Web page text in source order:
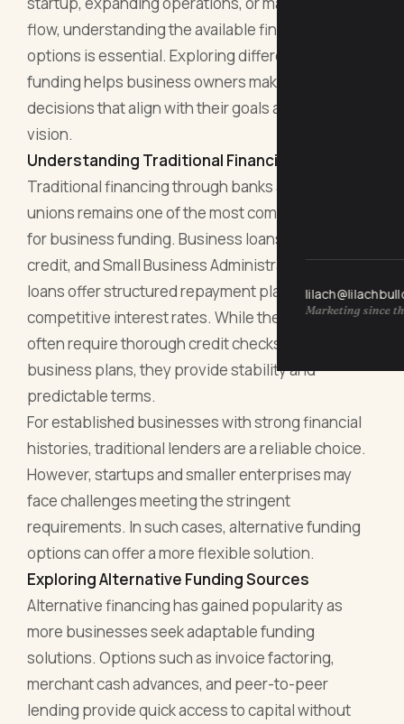
Marketing since
flow, understanding the available financing
options is essential. Exploring different paths to
funding helps business owners make informed
decisions that align with their goals and long-term
vision.
Understanding Traditional Financing Options
Traditional financing through banks and credit
unions remains one of the most common avenues
for business funding. Business loans, lines of
credit, and Small Business Administration (SBA)
loans offer structured repayment plans and
competitive interest rates. While these options
often require thorough credit checks and detailed
business plans, they provide stability and
predictable terms.
For established businesses with strong financial
histories, traditional lenders are a reliable choice.
However, startups and smaller enterprises may
face challenges meeting the stringent
requirements. In such cases, alternative funding
options can offer a more flexible solution.
Exploring Alternative Funding Sources
Alternative financing has gained popularity as
more businesses seek adaptable funding
solutions. Options such as invoice factoring,
merchant cash advances, and peer-to-peer
lending provide quick access to capital without